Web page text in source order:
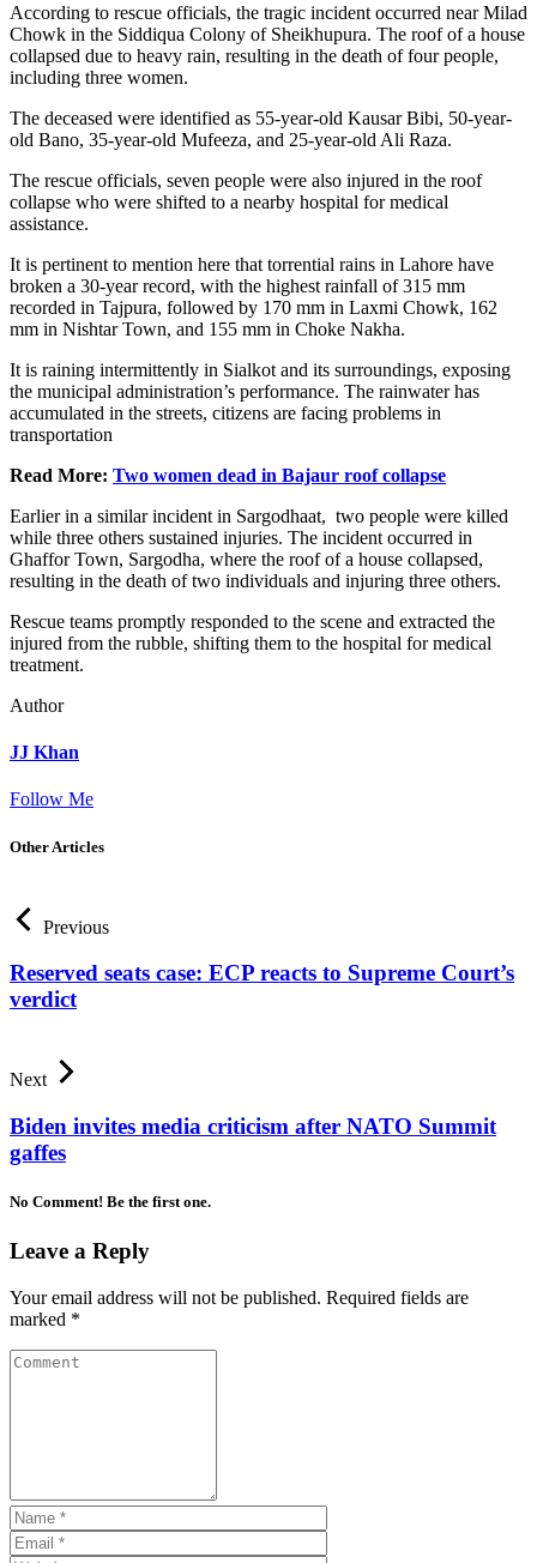
According to rescue officials, the tragic incident occurred near Milad
Chowk in the Siddiqua Colony of Sheikhupura. The roof of a house
collapsed due to heavy rain, resulting in the death of four people,
including three women.
The deceased were identified as 55-year-old Kausar Bibi, 50-year-
old Bano, 35-year-old Mufeeza, and 25-year-old Ali Raza.
The rescue officials, seven people were also injured in the roof
collapse who were shifted to a nearby hospital for medical
assistance.
It is pertinent to mention here that torrential rains in Lahore have
broken a 30-year record, with the highest rainfall of 315 mm
recorded in Tajpura, followed by 170 mm in Laxmi Chowk, 162
mm in Nishtar Town, and 155 mm in Choke Nakha.
It is raining intermittently in Sialkot and its surroundings, exposing
the municipal administration’s performance. The rainwater has
accumulated in the streets, citizens are facing problems in
transportation
Read More: Two women dead in Bajaur roof collapse
Earlier in a similar incident in Sargodhaat, two people were killed
while three others sustained injuries. The incident occurred in
Ghaffor Town, Sargodha, where the roof of a house collapsed,
resulting in the death of two individuals and injuring three others.
Rescue teams promptly responded to the scene and extracted the
injured from the rubble, shifting them to the hospital for medical
treatment.
Author
JJ Khan
Follow Me
Other Articles
Previous
Reserved seats case: ECP reacts to Supreme Court’s
verdict
Next
Biden invites media criticism after NATO Summit
gaffes
No Comment! Be the first one.
Leave a Reply
Your email address will not be published. Required fields are
marked *